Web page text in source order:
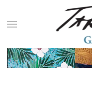
Skip to main content